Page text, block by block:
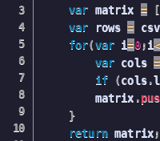
var matrix = [
var rows =
for(var i=0;i<
var cols =
if
(cols.
        matrix
.
}
return matrix;